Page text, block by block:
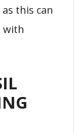
this can
with